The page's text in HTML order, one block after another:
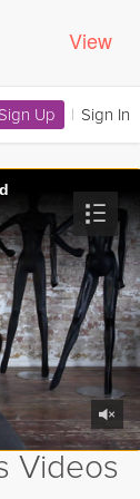
View
Sign Up | Sign In
Videos